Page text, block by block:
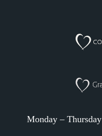
Monday – Thursday